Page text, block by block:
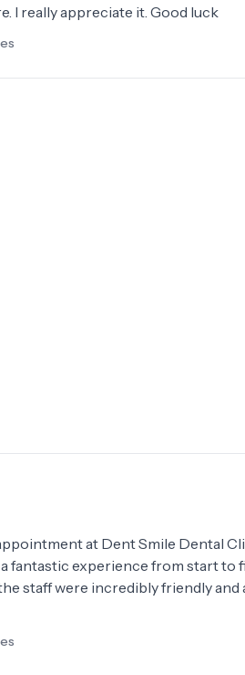
I really appreciate it. Good luck
at Dent Smile Dental
fantastic experience from start to
staff were incredibly friendly
and equipped with the latest
satisfaction of my visit. My dentist
all of my concerns with care and